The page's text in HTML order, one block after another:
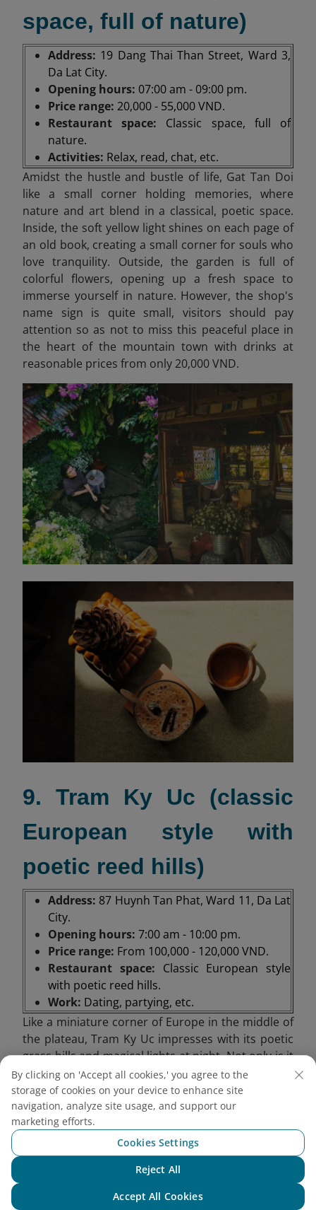
space, full of nature)
Address: 19 Dang Thai Than Street, Ward 3,
Da Lat City.
Opening hours: 07:00 am - 09:00 pm.
Price range: 20,000 - 55,000 VND.
Restaurant space: Classic space, full of
nature.
Activities: Relax, read, chat, etc.
Amidst the hustle and bustle of life, Gat Tan Doi
like a small corner holding memories, where
nature and art blend in a classical, poetic space.
Inside, the soft yellow light shines on each page of
an old book, creating a small corner for souls who
love tranquility. Outside, the garden is full of
colorful flowers, opening up a fresh space to
immerse yourself in nature. However, the shop's
name sign is quite small, visitors should pay
attention so as not to miss this peaceful place in
the heart of the mountain town with drinks at
reasonable prices from only 20,000 VND.
9. Tram Ky Uc (classic
European style with
poetic reed hills)
Address: 87 Huynh Tan Phat, Ward 11, Da Lat
City.
Opening hours: 7:00 am - 10:00 pm.
Price range: From 100,000 - 120,000 VND.
Restaurant space: Classic European style
with poetic reed hills.
Work: Dating, partying, etc.
Like a miniature corner of Europe in the middle of
the plateau, Tram Ky Uc impresses with its poetic
grass hills and magical lights at night. Not only is it
a romantic stop, this place is also suitable for
anniversary appointments, from private moments
to cozy parties. In particular, Tram Ky Uc also
serves as a steak house and barbecue restaurant,
bringing warm, flavorful meals in the chilly weather
of the mountain town.
By clicking on 'Accept all cookies,' you agree to the
storage of cookies on your device to enhance site
navigation, analyze site usage, and support our
marketing efforts.
Cookies Settings
Reject All
Accept All Cookies